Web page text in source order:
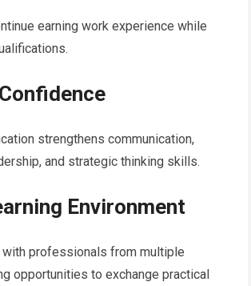
earning work experience while
strengthens communication,
and strategic thinking skills.
Environment
professionals from multiple
opportunities to exchange practical